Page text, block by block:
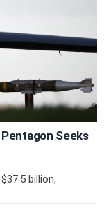
Seeks
billion,